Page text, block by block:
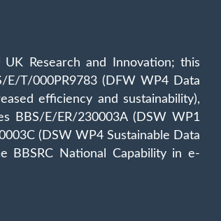
Research and Innovation; this
E/T/000PR9783 (DFW WP4 Data
efficiency and sustainability),
BBS/E/ER/230003A (DSW WP1
(DSW WP4 Sustainable Data
BBSRC National Capability in e‐